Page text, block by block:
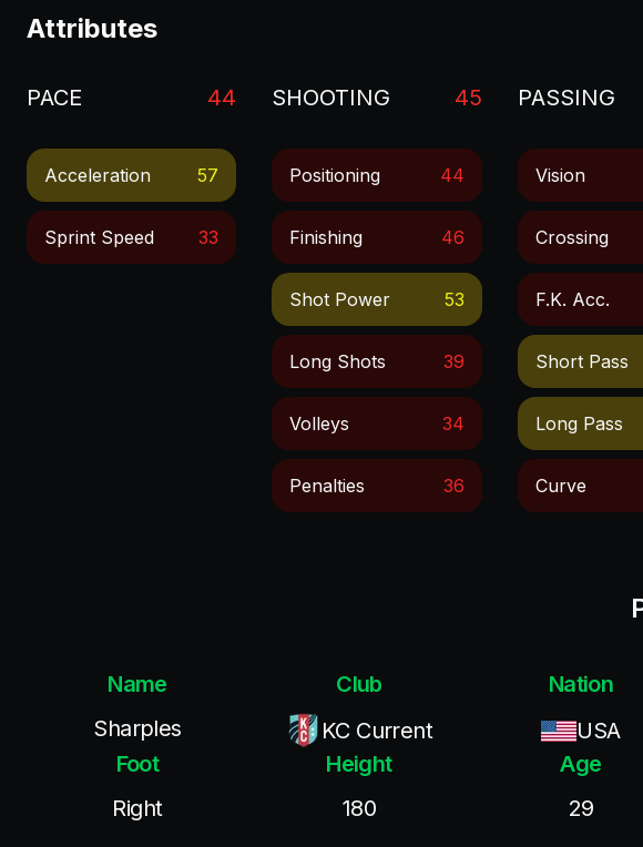
Attributes
PACE 44
Acceleration 57
Sprint Speed 33
SHOOTING 45
Positioning 44
Finishing 46
Shot Power 53
Long Shots 39
Volleys 34
Penalties 36
PASSING
Vision
Crossing
F.k. Acc.
Short Pass
Long Pass
Curve
Name
Sharples
Club
KC Current
Nation
USA
Foot
Right
Height
180
Age
29